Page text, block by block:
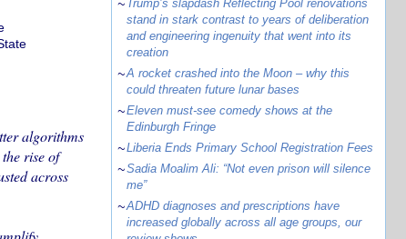
algorithms
rise of
across
~ Trump’s slapdash Reflecting Pool renovations
stand in stark contrast to years of deliberation
and engineering ingenuity that went into its
creation
~A rocket crashed into the Moon – why this
could threaten future lunar bases
~Eleven must-see comedy shows at the
Edinburgh Fringe
~Liberia Ends Primary School Registration Fees
~Sadia Moalim Ali: “Not even prison will silence
me”
~ADHD diagnoses and prescriptions have
increased globally across all age groups, our